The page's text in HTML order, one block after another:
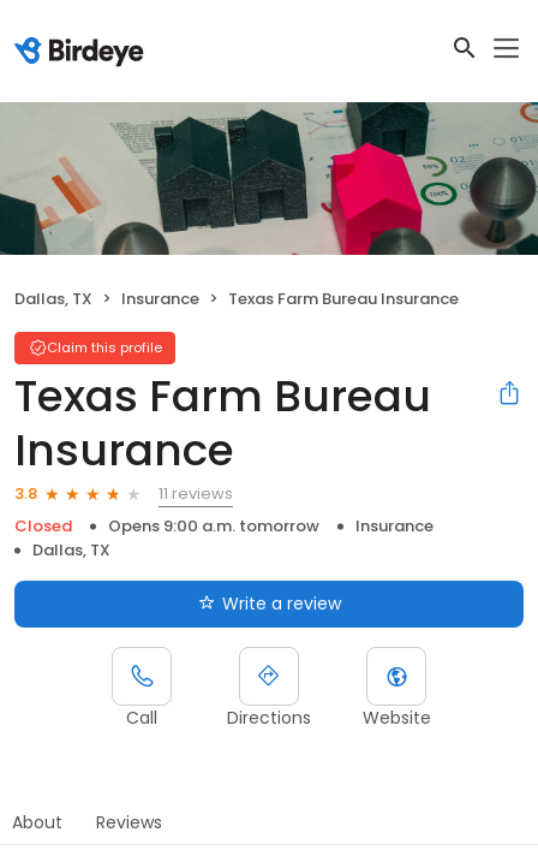
Dallas, TX Insurance Texas Farm Bureau Insurance
Claim this profile
Texas Farm Bureau
Insurance
3.8
11 reviews
Closed
Opens 9:00 a.m. tomorrow
Insurance
Dallas, TX
Write a review
Call Directions Website
About Reviews